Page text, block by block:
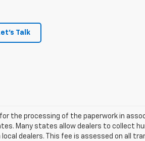
Talk
the processing of the paperwork in
Many states allow dealers to collect
dealers. This fee is assessed on all